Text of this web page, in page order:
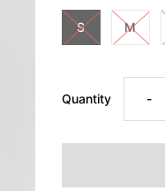
S M
Quantity -